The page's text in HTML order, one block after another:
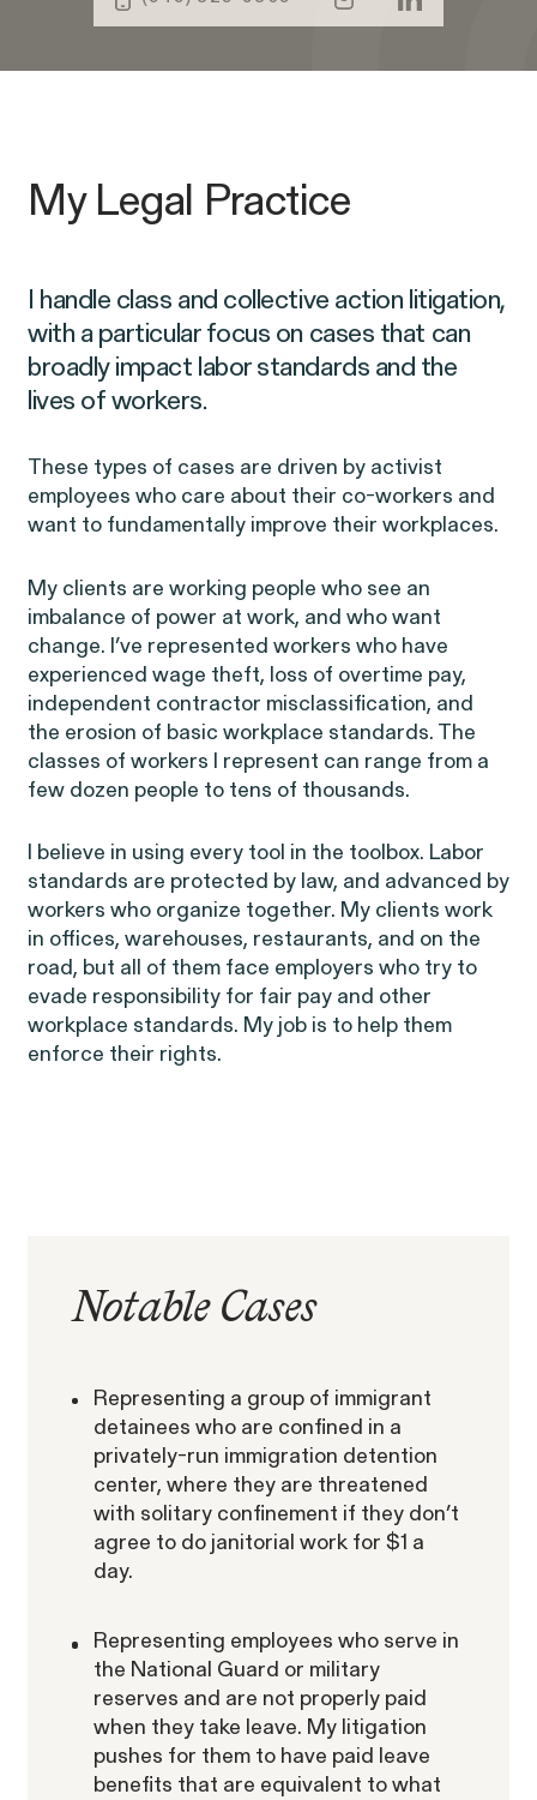
ISSUE
ISSUE
Digital Discrimination
Latest Cases &
Investigations
Gender Discrimination Pay Equity
Sexual Harassment & Assault Workplace Harassment
Overtime Rights & Exempt Misclassification
RESOLVED CASE
Perez, et al. v. Allstate
CONNECT WITH US
NEW YORK
New York, NY 10017
WASHINGTON, D.C.
Washington, DC 20005
OAKLAND
Oakland, CA 94612
My Legal Practice
I handle class and collective action litigation,
with a particular focus on cases that can
broadly impact labor standards and the
lives of workers.
These types of cases are driven by activist
employees who care about their co-workers and
want to fundamentally improve their workplaces.
My clients are working people who see an
imbalance of power at work, and who want
change. I’ve represented workers who have
experienced wage theft, loss of overtime pay,
independent contractor misclassification, and
the erosion of basic workplace standards. The
classes of workers I represent can range from a
few dozen people to tens of thousands.
I believe in using every tool in the toolbox. Labor
standards are protected by law, and advanced by
workers who organize together. My clients work
in offices, warehouses, restaurants, and on the
road, but all of them face employers who try to
evade responsibility for fair pay and other
workplace standards. My job is to help them
enforce their rights.
Notable Cases
Representing a group of immigrant
detainees who are confined in a
privately-run immigration detention
center, where they are threatened
with solitary confinement if they don’t
agree to do janitorial work for $1 a
day.
Representing employees who serve in
the National Guard or military
reserves and are not properly paid
when they take leave. My litigation
pushes for them to have paid leave
benefits that are equivalent to what